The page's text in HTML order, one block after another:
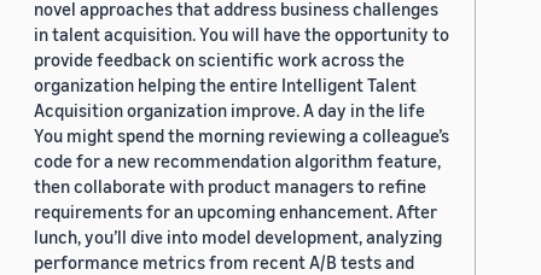
novel approaches that address business challenges
in talent acquisition. You will have the opportunity to
provide feedback on scientific work across the
organization helping the entire Intelligent Talent
Acquisition organization improve. A day in the life
You might spend the morning reviewing a colleague’s
code for a new recommendation algorithm feature,
then collaborate with product managers to refine
requirements for an upcoming enhancement. After
lunch, you’ll dive into model development, analyzing
performance metrics from recent A/B tests and